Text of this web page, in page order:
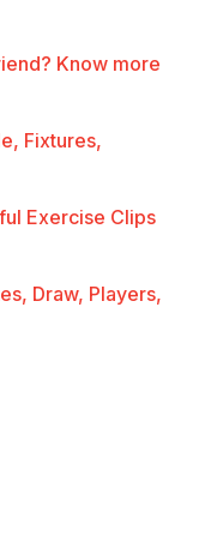
Know more
Fixtures,
Exercise Clips
Draw, Players,